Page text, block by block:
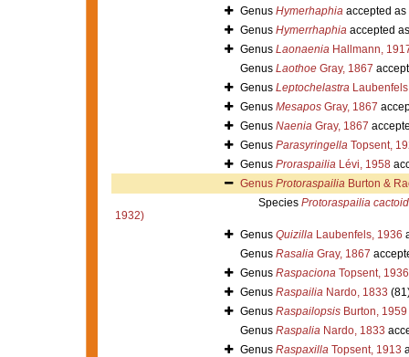
Genus Hymerhaphiaaccepted as
Genus Hymerrhaphiaaccepted
Genus LaonaeniaHallmann,
Genus LaothoeGray, 1867
Genus Leptochelastra
Genus MesaposGray, 1867
Genus NaeniaGray, 1867
Genus ParasyringellaTopsent,
Genus ProraspailiaLévi, 1958
Genus ProtoraspailiaBurton &
Species Protoraspailia
1932)
Genus QuizillaLaubenfels, 1936
Genus RasaliaGray, 1867
Genus RaspacionaTopsent, 1936
Genus RaspailiaNardo, 1833
Genus RaspailopsisBurton, 1959
Genus RaspaliaNardo, 1833
Genus RaspaxillaTopsent, 1913